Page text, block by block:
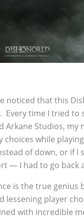
noticed that this
Every time I tried
Arkane Studios,
choices while
of down, or if
— I had to go back
is the true
lessening player
with incredible